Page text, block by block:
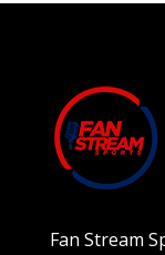
Fan Stream